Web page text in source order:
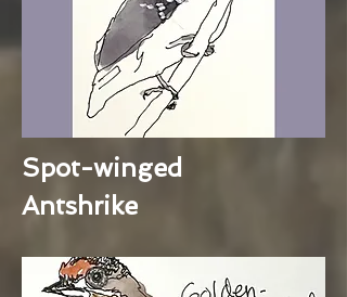
Spot-winged
Antshrike